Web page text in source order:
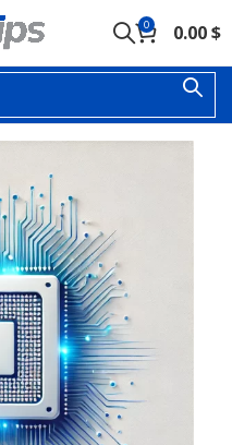
0 0.00$